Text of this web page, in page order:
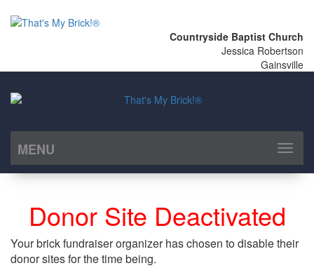
Countryside Baptist Church
Jessica Robertson
Gainsville
MENU
Toggle
Donor Site Deactivated
Your brick fundraiser organizer has chosen to disable their
donor sites for the time being.